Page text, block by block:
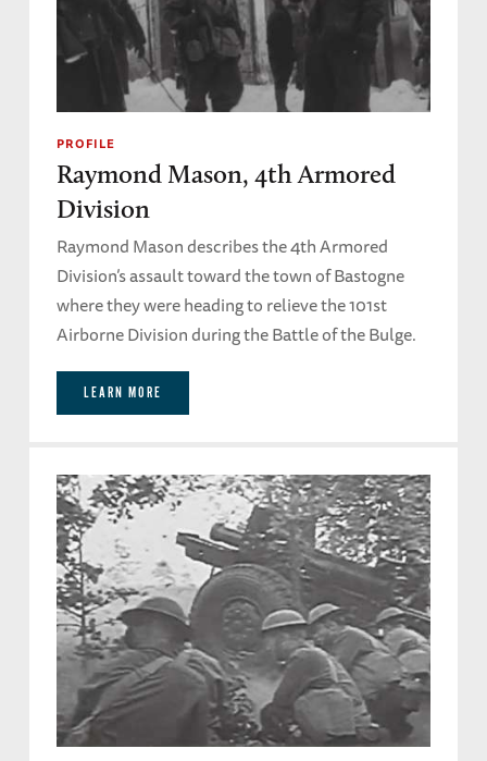
PROFILE
Raymond Mason, 4th Armored
Division
Raymond Mason describes the 4th Armored
Division’s assault toward the town of Bastogne
where they were heading to relieve the 101st
Airborne Division during the Battle of the Bulge.
LEARN MORE